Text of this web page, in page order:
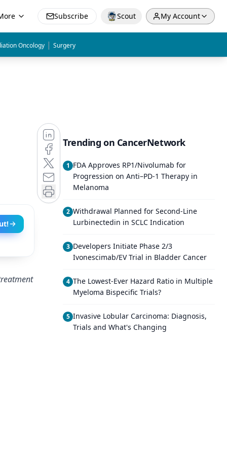
Subscribe Scout My Account
Oncology | Surgery
Trending on CancerNetwork
1 FDA Approves RP1/Nivolumab for
Progression on Anti–PD-1 Therapy in
Melanoma
2 Withdrawal Planned for Second-Line
Lurbinectedin in SCLC Indication
3 Developers Initiate Phase 2/3
Ivonescimab/EV Trial in Bladder Cancer
4 The Lowest-Ever Hazard Ratio in Multiple
Myeloma Bispecific Trials?
5 Invasive Lobular Carcinoma: Diagnosis,
Trials and What's Changing